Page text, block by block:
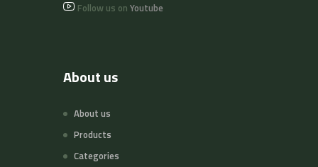
Follow us on Youtube
About us
About us
Products
Categories